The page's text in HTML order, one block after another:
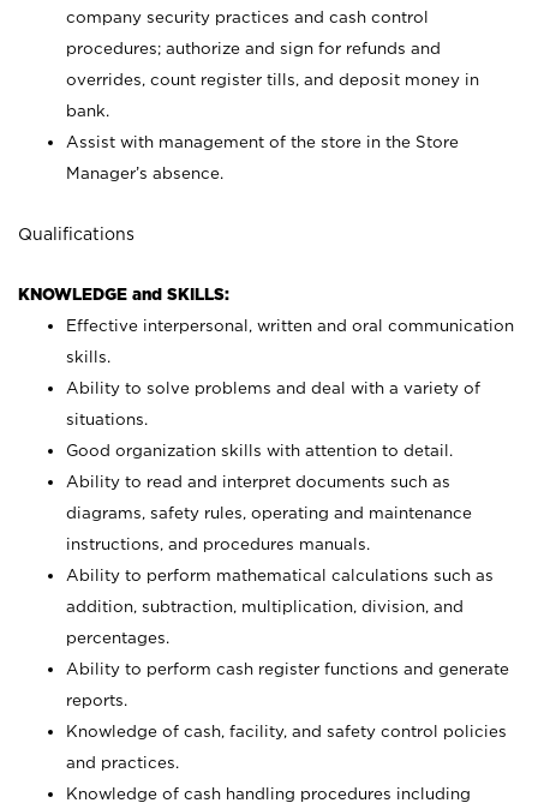
company security practices and cash control
procedures; authorize and sign for refunds and
overrides, count register tills, and deposit money in
bank.
Assist with management of the store in the Store
Manager’s absence.
Qualifications
KNOWLEDGE and SKILLS:
Effective interpersonal, written and oral communication
skills.
Ability to solve problems and deal with a variety of
situations.
Good organization skills with attention to detail.
Ability to read and interpret documents such as
diagrams, safety rules, operating and maintenance
instructions, and procedures manuals.
Ability to perform mathematical calculations such as
addition, subtraction, multiplication, division, and
percentages.
Ability to perform cash register functions and generate
reports.
Knowledge of cash, facility, and safety control policies
and practices.
Knowledge of cash handling procedures including